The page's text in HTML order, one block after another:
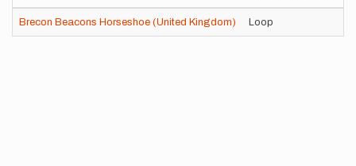
Brecon Beacons Horseshoe (United Kingdom) Loop